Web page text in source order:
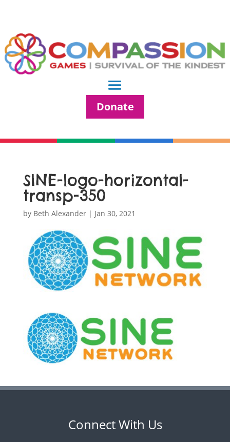
Donate
SINE-logo-horizontal-
transp-350
by Beth Alexander| Jan 30, 2021
Connect With Us